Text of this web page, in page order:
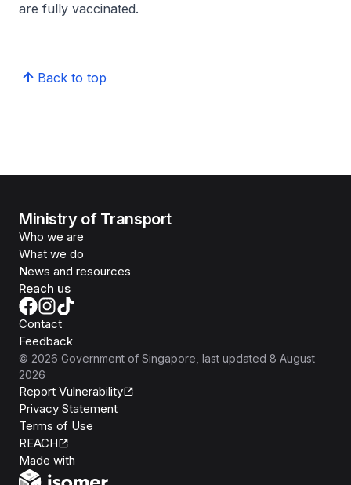
are fully vaccinated.
Back to top
Ministry of Transport
Who we are
What we do
News and resources
Reach us
Contact
Feedback
© 2026 Government of Singapore , last updated 8 August
2026
Report Vulnerability
Privacy Statement
Terms of Use
REACH
Made with